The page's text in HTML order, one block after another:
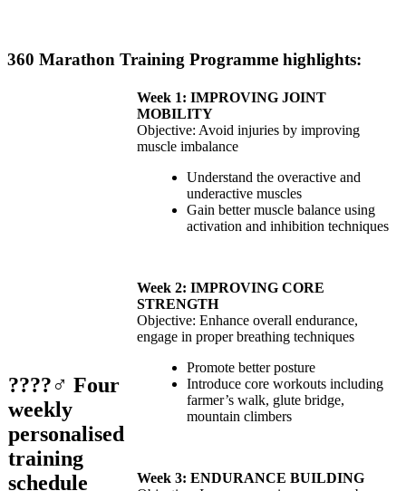
360 Marathon Training Programme highlights:
????‍♂️ Four
weekly
personalised
training
schedule
Week 1: IMPROVING JOINT
MOBILITY
Objective: Avoid injuries by improving
muscle imbalance
Understand the overactive and
underactive muscles
Gain better muscle balance using
activation and inhibition techniques
Week 2: IMPROVING CORE
STRENGTH
Objective: Enhance overall endurance,
engage in proper breathing techniques
Promote better posture
Introduce core workouts including
farmer’s walk, glute bridge,
mountain climbers
Week 3: ENDURANCE BUILDING